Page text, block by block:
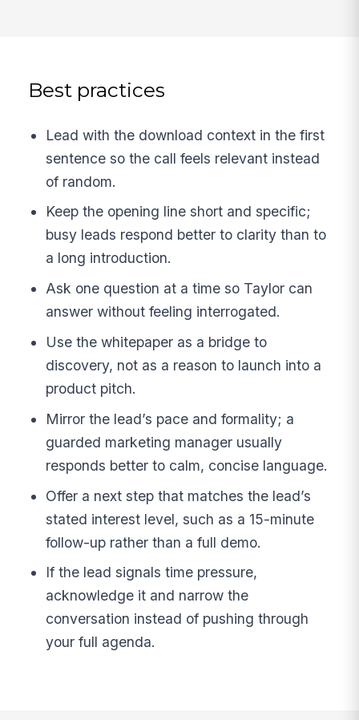
Best practices
Lead with the download context in the first
sentence so the call feels relevant instead
of random.
Keep the opening line short and specific;
busy leads respond better to clarity than to
a long introduction.
Ask one question at a time so Taylor can
answer without feeling interrogated.
Use the whitepaper as a bridge to
discovery, not as a reason to launch into a
product pitch.
Mirror the lead’s pace and formality; a
guarded marketing manager usually
responds better to calm, concise language.
Offer a next step that matches the lead’s
stated interest level, such as a 15-minute
follow-up rather than a full demo.
If the lead signals time pressure,
acknowledge it and narrow the
conversation instead of pushing through
your full agenda.